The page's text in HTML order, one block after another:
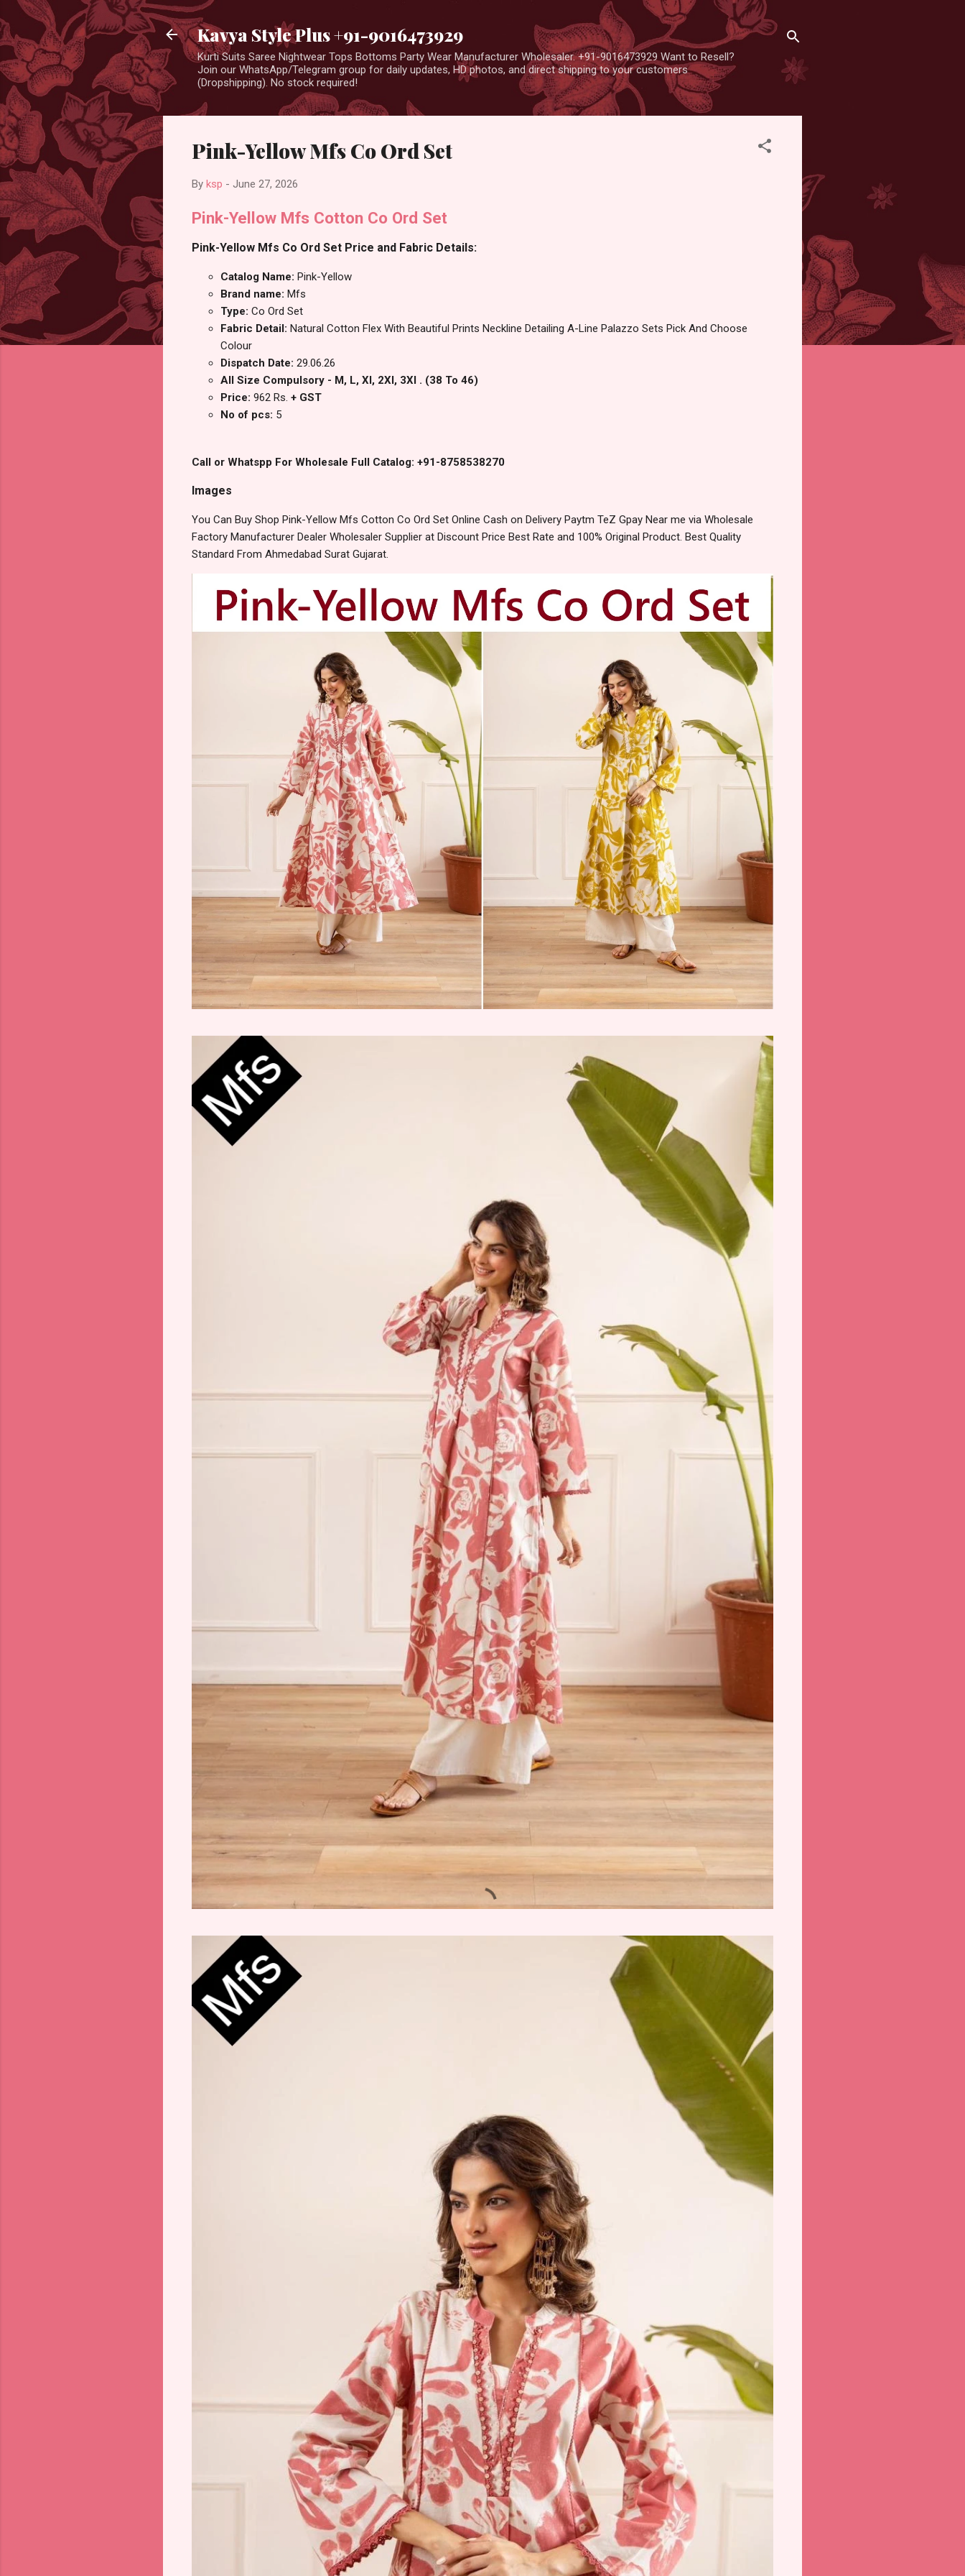
Kavya Style Plus +91-9016473929
Kurti Suits Saree Nightwear Tops Bottoms Party Wear Manufacturer Wholesaler. +91-9016473929 Want to Resell?
Join our WhatsApp/Telegram group for daily updates, HD photos, and direct shipping to your customers
(Dropshipping). No stock required!
Pink-Yellow Mfs Co Ord Set
By ksp - June 27, 2026
Pink-Yellow Mfs Cotton Co Ord Set
Pink-Yellow Mfs Co Ord Set Price and Fabric Details:
Catalog Name: Pink-Yellow
Brand name: Mfs
Type: Co Ord Set
Fabric Detail: Natural Cotton Flex With Beautiful Prints Neckline Detailing A-Line Palazzo Sets Pick And Choose
Colour
Dispatch Date: 29.06.26
All Size Compulsory - M, L, Xl, 2Xl, 3Xl . (38 To 46)
Price: 962 Rs. + GST
No of pcs: 5
Call or Whatspp For Wholesale Full Catalog: +91-8758538270
Images
You Can Buy Shop Pink-Yellow Mfs Cotton Co Ord Set Online Cash on Delivery Paytm TeZ Gpay Near me via Wholesale
Factory Manufacturer Dealer Wholesaler Supplier at Discount Price Best Rate and 100% Original Product. Best Quality
Standard From Ahmedabad Surat Gujarat.